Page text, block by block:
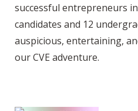
successful entrepreneurs
candidates and 12
auspicious, entertaining,
our CVE adventure.